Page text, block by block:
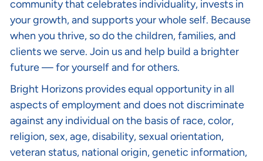
community that celebrates individuality, invests in
your growth, and supports your whole self. Because
when you thrive, so do the children, families, and
clients we serve. Join us and help build a brighter
future — for yourself and for others.
Bright Horizons provides equal opportunity in all
aspects of employment and does not discriminate
against any individual on the basis of race, color,
religion, sex, age, disability, sexual orientation,
veteran status, national origin, genetic information,